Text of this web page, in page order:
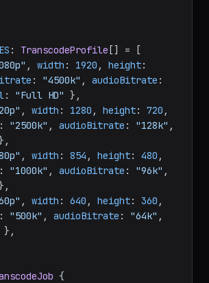
: TranscodeProfile [] = [
, width : 1920 , height
: "4500k" , audioBitrate
: "Full HD" },
, width : 1280 , height: 720
: "2500k" , audioBitrate : "128k"
, width : 854 , height: 480
: "1000k" , audioBitrate : "96k"
, width : 640 , height: 360
: "500k" , audioBitrate : "64k"
},
{